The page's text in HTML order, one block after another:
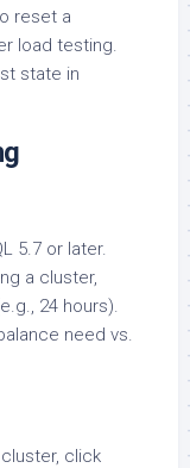
reset a
load testing.
state in
5.7 or later.
a cluster,
24 hours).
need vs.
click